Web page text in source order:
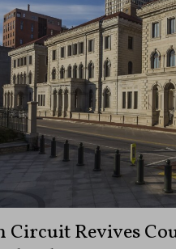
Circuit Revives